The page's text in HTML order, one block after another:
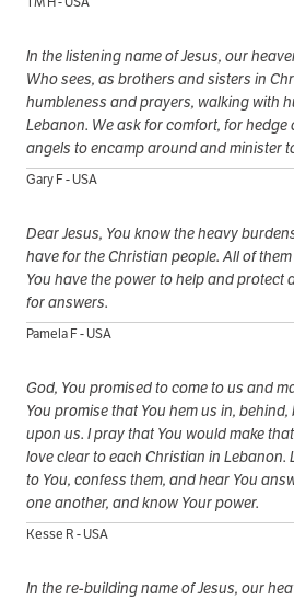
In the listening name of Jesus, our
Who sees, as brothers and sisters in
humbleness and prayers, walking with
Lebanon. We ask for comfort, for
angels to encamp around and minister
Gary F - USA
Dear Jesus, You know the heavy
have for the Christian people. All of
You have the power to help and protect
for answers.
Pamela F - USA
God, You promised to come to us and
You promise that You hem us in,
upon us. I pray that You would make
love clear to each Christian in Lebanon.
to You, confess them, and hear You
one another, and know Your power.
Kesse R - USA
In the re-building name of Jesus, our